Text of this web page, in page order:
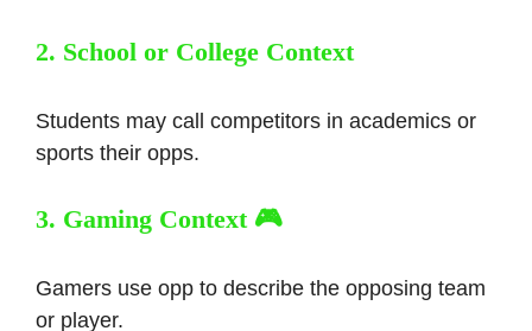
2. School or College Context
Students may call competitors in academics or
sports their opps.
3. Gaming Context 🎮
Gamers use opp to describe the opposing team
or player.